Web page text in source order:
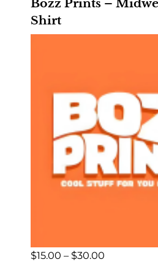
Bozz Prints –
Shirt
$15.00 – $30.00Price